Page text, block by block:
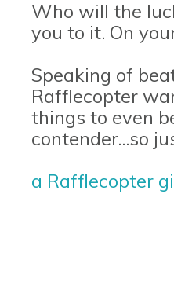
Who will the
you to it. On
Speaking of
Rafflecopter
things to even
contender...so
a Rafflecopter